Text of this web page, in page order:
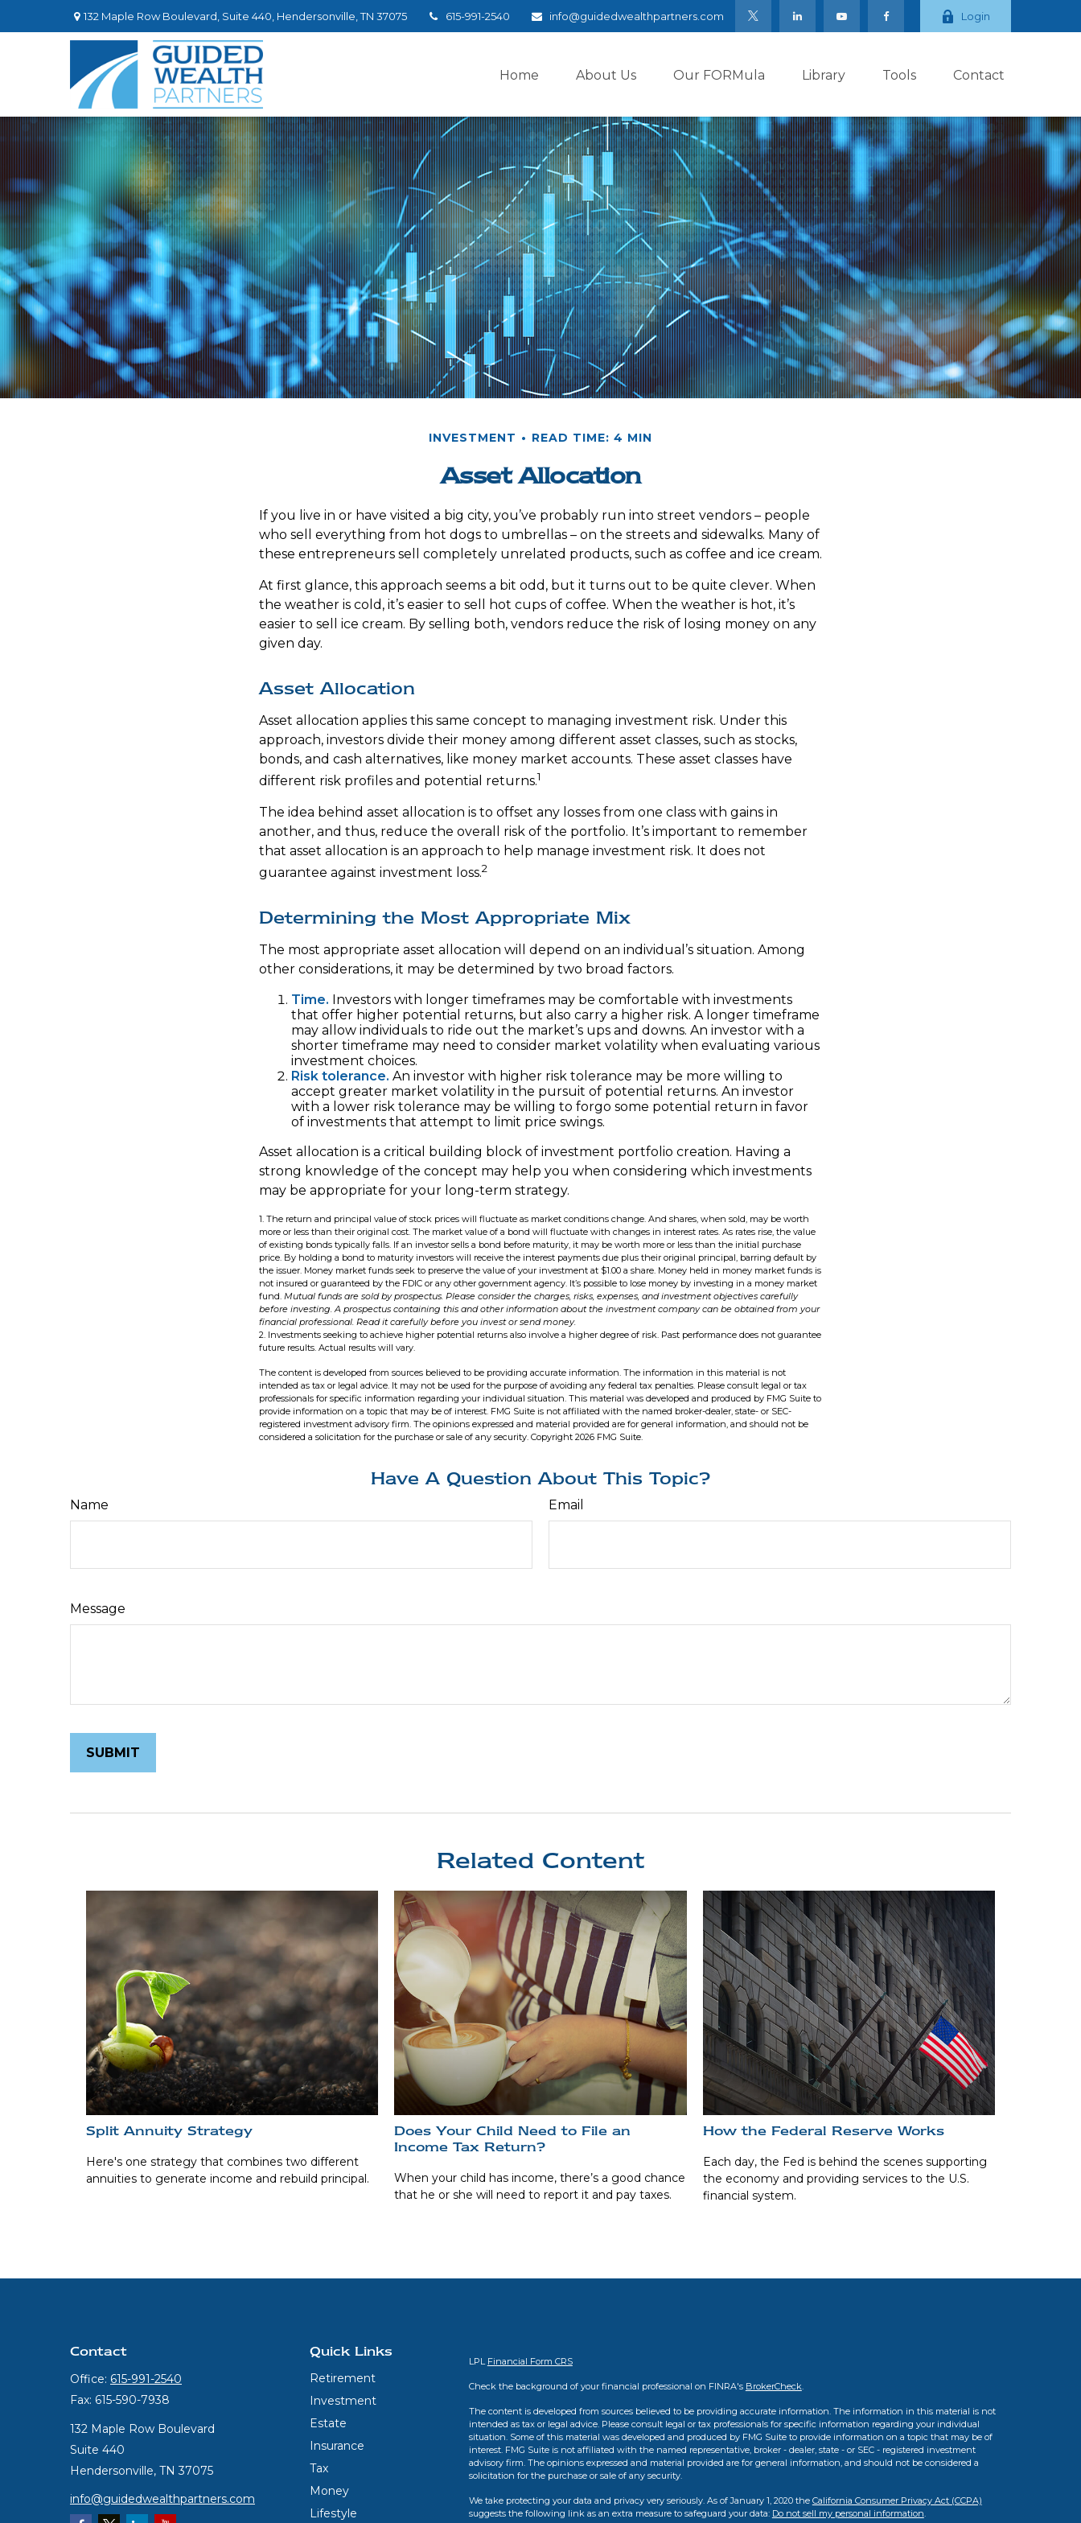
132 Maple Row Boulevard, Suite 440, Hendersonville, TN 37075 615-991-2540 info@guidedwealthpartners.com Login
Home About Us Our FORMula Library Tools Contact
INVESTMENT READ TIME: 4 MIN
Asset Allocation
If you live in or have visited a big city, you’ve probably run into street vendors – people
who sell everything from hot dogs to umbrellas – on the streets and sidewalks. Many of
these entrepreneurs sell completely unrelated products, such as coffee and ice cream.
At first glance, this approach seems a bit odd, but it turns out to be quite clever. When
the weather is cold, it’s easier to sell hot cups of coffee. When the weather is hot, it’s
easier to sell ice cream. By selling both, vendors reduce the risk of losing money on any
given day.
Asset Allocation
Asset allocation applies this same concept to managing investment risk. Under this
approach, investors divide their money among different asset classes, such as stocks,
bonds, and cash alternatives, like money market accounts. These asset classes have
different risk profiles and potential returns.1
The idea behind asset allocation is to offset any losses from one class with gains in
another, and thus, reduce the overall risk of the portfolio. It’s important to remember
that asset allocation is an approach to help manage investment risk. It does not
guarantee against investment loss.2
Determining the Most Appropriate Mix
The most appropriate asset allocation will depend on an individual’s situation. Among
other considerations, it may be determined by two broad factors.
Time. Investors with longer timeframes may be comfortable with investments
that offer higher potential returns, but also carry a higher risk. A longer timeframe
may allow individuals to ride out the market’s ups and downs. An investor with a
shorter timeframe may need to consider market volatility when evaluating various
investment choices.
Risk tolerance. An investor with higher risk tolerance may be more willing to
accept greater market volatility in the pursuit of potential returns. An investor
with a lower risk tolerance may be willing to forgo some potential return in favor
of investments that attempt to limit price swings.
Asset allocation is a critical building block of investment portfolio creation. Having a
strong knowledge of the concept may help you when considering which investments
may be appropriate for your long-term strategy.
1. The return and principal value of stock prices will fluctuate as market conditions change. And shares, when sold, may be worth
more or less than their original cost. The market value of a bond will fluctuate with changes in interest rates. As rates rise, the value
of existing bonds typically falls. If an investor sells a bond before maturity, it may be worth more or less than the initial purchase
price. By holding a bond to maturity investors will receive the interest payments due plus their original principal, barring default by
the issuer. Money market funds seek to preserve the value of your investment at $1.00 a share. Money held in money market funds is
not insured or guaranteed by the FDIC or any other government agency. It’s possible to lose money by investing in a money market
fund. Mutual funds are sold by prospectus. Please consider the charges, risks, expenses, and investment objectives carefully
before investing. A prospectus containing this and other information about the investment company can be obtained from your
financial professional. Read it carefully before you invest or send money.
2. Investments seeking to achieve higher potential returns also involve a higher degree of risk. Past performance does not guarantee
future results. Actual results will vary.
The content is developed from sources believed to be providing accurate information. The information in this material is not
intended as tax or legal advice. It may not be used for the purpose of avoiding any federal tax penalties. Please consult legal or tax
professionals for specific information regarding your individual situation. This material was developed and produced by FMG Suite to
provide information on a topic that may be of interest. FMG Suite is not affiliated with the named broker-dealer, state- or SEC-
registered investment advisory firm. The opinions expressed and material provided are for general information, and should not be
considered a solicitation for the purchase or sale of any security. Copyright 2026 FMG Suite.
Have A Question About This Topic?
Name Email
Message
Related Content
Split Annuity Strategy
Here's one strategy that combines two different
annuities to generate income and rebuild principal.
Does Your Child Need to File an
Income Tax Return?
When your child has income, there’s a good chance
that he or she will need to report it and pay taxes.
How the Federal Reserve Works
Each day, the Fed is behind the scenes supporting
the economy and providing services to the U.S.
financial system.
Contact
Office: 615-991-2540
Fax: 615-590-7938
132 Maple Row Boulevard
Suite 440
Hendersonville, TN 37075
info@guidedwealthpartners.com
Quick Links
Retirement
Investment
Estate
Insurance
Tax
Money
Lifestyle
LPL Financial Form CRS
Check the background of your financial professional on FINRA's BrokerCheck.
The content is developed from sources believed to be providing accurate information. The information in this material is not
intended as tax or legal advice. Please consult legal or tax professionals for specific information regarding your individual
situation. Some of this material was developed and produced by FMG Suite to provide information on a topic that may be of
interest. FMG Suite is not affiliated with the named representative, broker - dealer, state - or SEC - registered investment
advisory firm. The opinions expressed and material provided are for general information, and should not be considered a
solicitation for the purchase or sale of any security.
We take protecting your data and privacy very seriously. As of January 1, 2020 the California Consumer Privacy Act (CCPA)
suggests the following link as an extra measure to safeguard your data: Do not sell my personal information.